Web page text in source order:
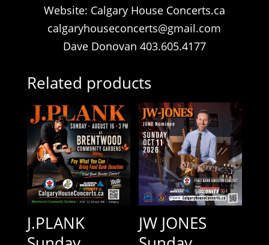
Website: Calgary House Concerts.ca
calgaryhouseconcerts@gmail.com
Dave Donovan 403.605.4177
Related products
J.PLANK
JW JONES